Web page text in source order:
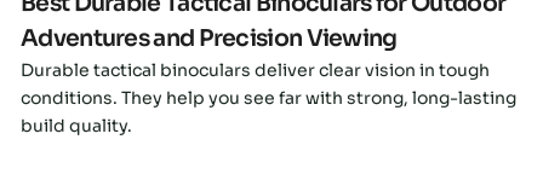
Adventures and Precision Viewing
Durable tactical binoculars deliver clear vision in tough
conditions. They help you see far with strong, long-lasting
build quality.